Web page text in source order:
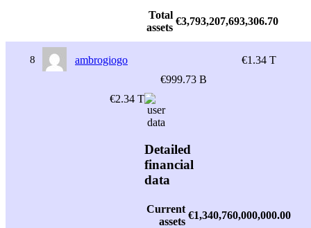
Total
assets
€3,793,207,693,306.70
8 ambrogiogo
€1.34 T
€999.73 B
€2.34 T
Detailed
financial
data
Current
assets
€1,340,760,000,000.00